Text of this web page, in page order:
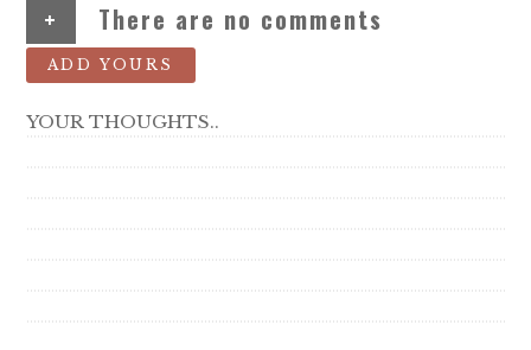
+ There are no comments
ADD YOURS